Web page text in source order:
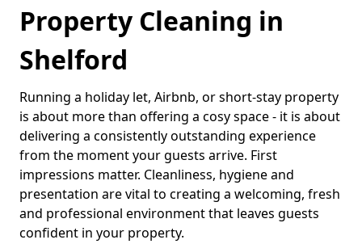
Property Cleaning in
Shelford
Running a holiday let, Airbnb, or short-stay property
is about more than offering a cosy space - it is about
delivering a consistently outstanding experience
from the moment your guests arrive. First
impressions matter. Cleanliness, hygiene and
presentation are vital to creating a welcoming, fresh
and professional environment that leaves guests
confident in your property.